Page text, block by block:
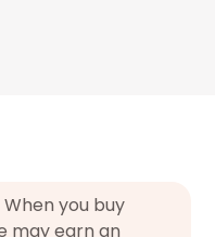
you buy
may earn an